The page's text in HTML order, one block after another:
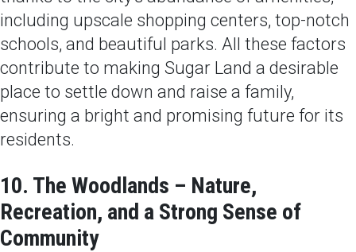
including upscale shopping centers, top-notch
schools, and beautiful parks. All these factors
contribute to making Sugar Land a desirable
place to settle down and raise a family,
ensuring a bright and promising future for its
residents.
10. The Woodlands – Nature,
Recreation, and a Strong Sense of
Community